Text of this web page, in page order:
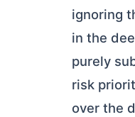
ignoring
in the
purely
risk
over the